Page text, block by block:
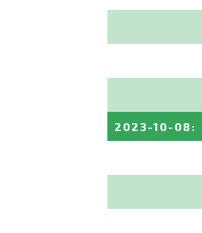
2023-10-08 :